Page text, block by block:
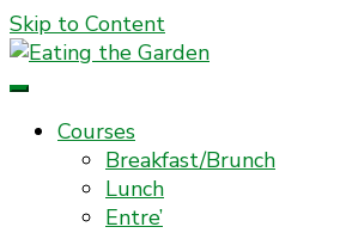
Skip to Content
Eating the Garden
Courses
Breakfast/Brunch
Lunch
Entre’